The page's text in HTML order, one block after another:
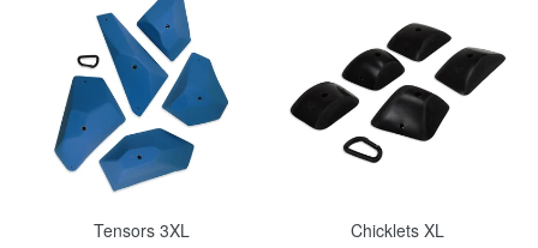
Tensors 3XL
Chicklets XL